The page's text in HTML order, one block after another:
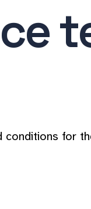
for